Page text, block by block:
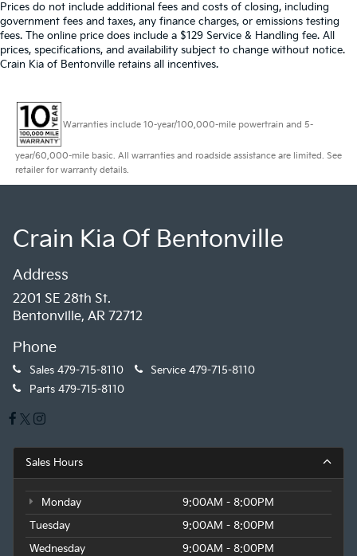
Prices do not include additional fees and costs of closing, including
government fees and taxes, any finance charges, or emissions testing
fees. The online price does include a $129 Service & Handling fee. All
prices, specifications, and availability subject to change without notice.
Crain Kia of Bentonville retains all incentives.
Warranties include 10-year/100,000-mile powertrain and 5-
year/60,000-mile basic. All warranties and roadside assistance are limited. See
retailer for warranty details.
Crain Kia Of Bentonville
Address
2201 SE 28th St.
Bentonville, AR 72712
Phone
Sales 479-715-8110 Service 479-715-8110
Parts 479-715-8110
Sales Hours
Monday
9:00AM - 8:00PM
Tuesday
9:00AM - 8:00PM
Wednesday
9:00AM - 8:00PM